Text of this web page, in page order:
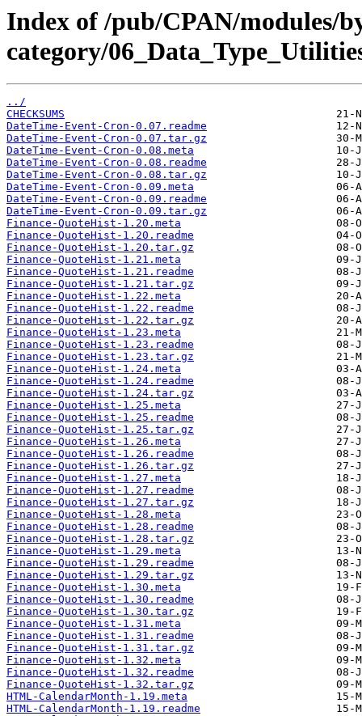
Index of /pub/CPAN/modules/
category/
../
CHECKSUMS
DateTime-Event-Cron-0.07.readme
DateTime-Event-Cron-0.07.tar.gz
DateTime-Event-Cron-0.08.meta
DateTime-Event-Cron-0.08.readme
DateTime-Event-Cron-0.08.tar.gz
DateTime-Event-Cron-0.09.meta
DateTime-Event-Cron-0.09.readme
DateTime-Event-Cron-0.09.tar.gz
Finance-QuoteHist-1.20.meta
Finance-QuoteHist-1.20.readme
Finance-QuoteHist-1.20.tar.gz
Finance-QuoteHist-1.21.meta
Finance-QuoteHist-1.21.readme
Finance-QuoteHist-1.21.tar.gz
Finance-QuoteHist-1.22.meta
Finance-QuoteHist-1.22.readme
Finance-QuoteHist-1.22.tar.gz
Finance-QuoteHist-1.23.meta
Finance-QuoteHist-1.23.readme
Finance-QuoteHist-1.23.tar.gz
Finance-QuoteHist-1.24.meta
Finance-QuoteHist-1.24.readme
Finance-QuoteHist-1.24.tar.gz
Finance-QuoteHist-1.25.meta
Finance-QuoteHist-1.25.readme
Finance-QuoteHist-1.25.tar.gz
Finance-QuoteHist-1.26.meta
Finance-QuoteHist-1.26.readme
Finance-QuoteHist-1.26.tar.gz
Finance-QuoteHist-1.27.meta
Finance-QuoteHist-1.27.readme
Finance-QuoteHist-1.27.tar.gz
Finance-QuoteHist-1.28.meta
Finance-QuoteHist-1.28.readme
Finance-QuoteHist-1.28.tar.gz
Finance-QuoteHist-1.29.meta
Finance-QuoteHist-1.29.readme
Finance-QuoteHist-1.29.tar.gz
Finance-QuoteHist-1.30.meta
Finance-QuoteHist-1.30.readme
Finance-QuoteHist-1.30.tar.gz
Finance-QuoteHist-1.31.meta
Finance-QuoteHist-1.31.readme
Finance-QuoteHist-1.31.tar.gz
Finance-QuoteHist-1.32.meta
Finance-QuoteHist-1.32.readme
Finance-QuoteHist-1.32.tar.gz
HTML-CalendarMonth-1.19.meta
HTML-CalendarMonth-1.19.readme